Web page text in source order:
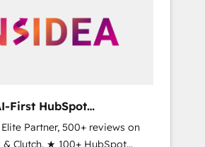
turn complexity into clarity,
HubSpot’s CEO
First HubSpot
& RevOps
Partner, 500+ reviews on
& Clutch. ★ 100+ HubSpot